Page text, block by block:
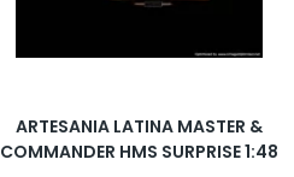
ARTESANIA LATINA MASTER &
COMMANDER HMS SURPRISE 1:48